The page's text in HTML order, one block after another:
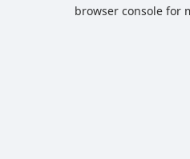
browser console for